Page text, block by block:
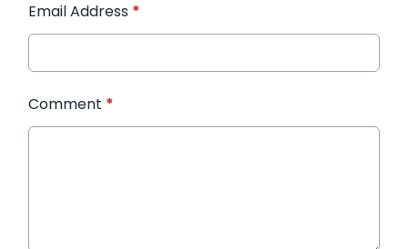
Email Address *
Comment *